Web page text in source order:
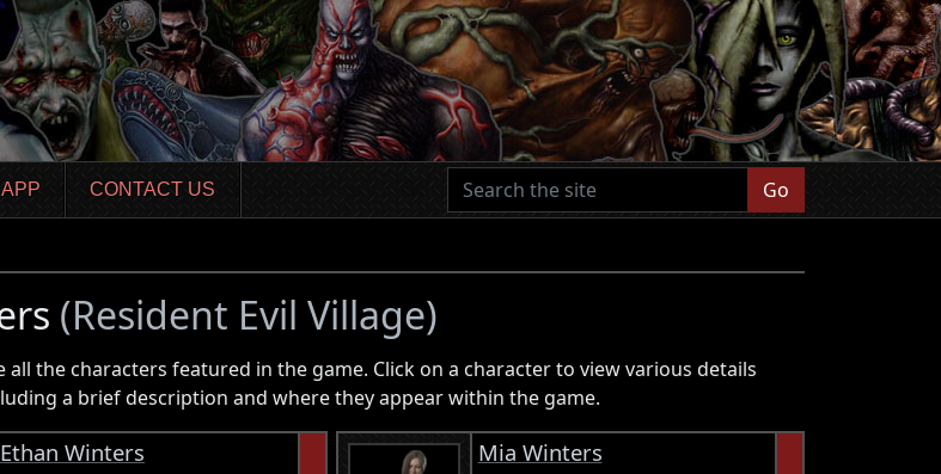
CONTACT US Go
(Resident Evil Village)
all the characters featured in the game. Click on a character to view various details
a brief description and where they appear within the game.
Ethan Winters Mia Winters